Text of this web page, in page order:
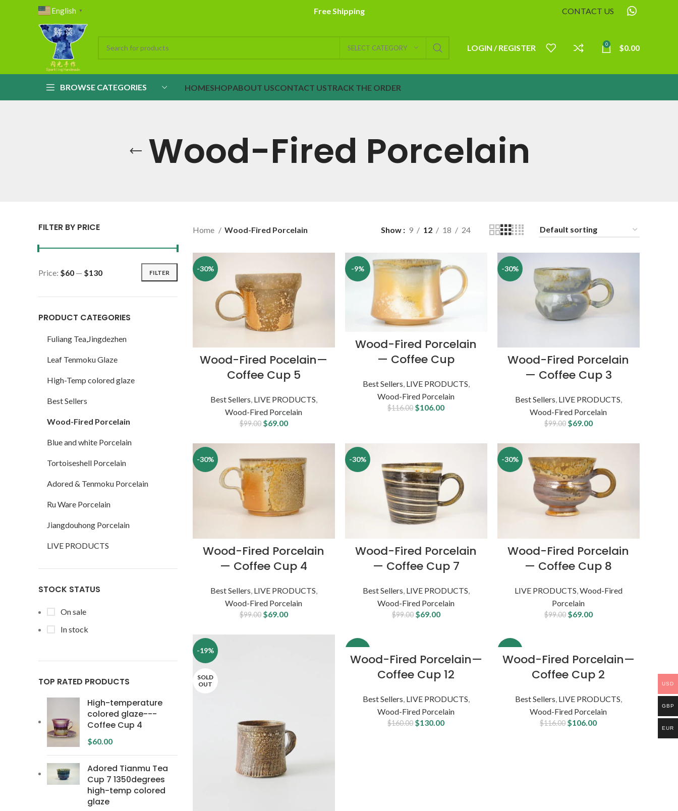
English ▼ Free Shipping CONTACT US
SELECT CATEGORY LOGIN / REGISTER 0 $0.00
BROWSE CATEGORIES HOMESHOPABOUT USCONTACT USTRACK THE ORDER
Wood-Fired Porcelain
FILTER BY PRICE
FILTER
Price: $60 — $130
PRODUCT CATEGORIES
Fuliang Tea,Jingdezhen
Leaf Tenmoku Glaze
High-Temp colored glaze
Best Sellers
Wood-Fired Porcelain
Blue and white Porcelain
Tortoiseshell Porcelain
Adored & Tenmoku Porcelain
Ru Ware Porcelain
Jiangdouhong Porcelain
LIVE PRODUCTS
STOCK STATUS
On sale
In stock
TOP RATED PRODUCTS
High-temperature
colored glaze---
Coffee Cup 4
$60.00
Adored Tianmu Tea
Cup 7 1350degrees
high-temp colored
glaze
Home Wood-Fired Porcelain Show 9 12 18 24
-30%
Wood-Fired Pocelain—
Coffee Cup 5
Best Sellers, LIVE PRODUCTS,
Wood-Fired Porcelain
$99.00 $69.00
-9%
Wood-Fired Porcelain
— Coffee Cup
Best Sellers, LIVE PRODUCTS,
Wood-Fired Porcelain
$116.00 $106.00
-30%
Wood-Fired Porcelain
— Coffee Cup 3
Best Sellers, LIVE PRODUCTS,
Wood-Fired Porcelain
$99.00 $69.00
-30%
Wood-Fired Porcelain
— Coffee Cup 4
Best Sellers LIVE PRODUCTS
Wood-Fired Porcelain
$99.00 $69.00
-30%
Wood-Fired Porcelain
— Coffee Cup 7
Best Sellers LIVE PRODUCTS
Wood-Fired Porcelain
$99.00 $69.00
-30%
Wood-Fired Porcelain
— Coffee Cup 8
LIVE PRODUCTS Wood-Fired
Porcelain
$99.00 $69.00
-19%
SOLD
OUT
Wood-Fired Porcelain—
Coffee Cup 12
Best Sellers LIVE PRODUCTS
Wood-Fired Porcelain
$160.00 $130.00
Wood-Fired Porcelain—
Coffee Cup 2
Best Sellers LIVE PRODUCTS
Wood-Fired Porcelain
$116.00 $106.00
USD
GBP
EUR